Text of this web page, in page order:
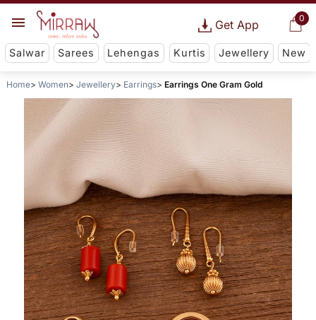
0
Get App
Salwar Sarees Lehengas Kurtis Jewellery New
Home Women Jewellery Earrings Earrings One Gram Gold